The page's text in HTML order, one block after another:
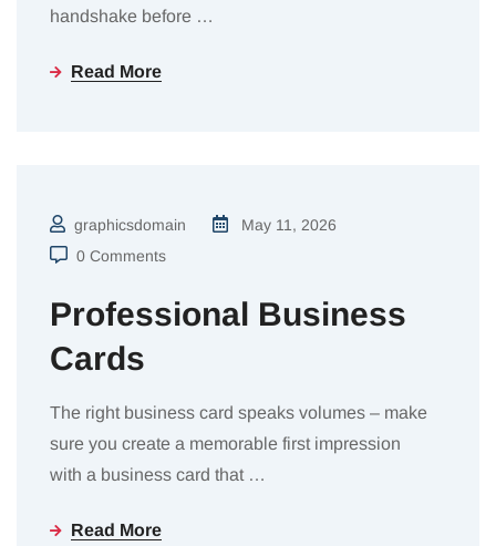
handshake before …
Read More
graphicsdomain
May 11, 2026
0 Comments
Professional Business
Cards
The right business card speaks volumes – make
sure you create a memorable first impression
with a business card that …
Read More